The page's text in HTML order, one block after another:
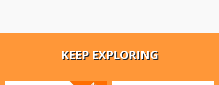
KEEP EXPLORING